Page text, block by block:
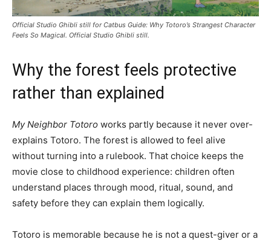
Official Studio Ghibli still for Catbus Guide: Why Totoro’s Strangest Character
Feels So Magical. Official Studio Ghibli still.
Why the forest feels protective
rather than explained
My Neighbor Totoro works partly because it never over-
explains Totoro. The forest is allowed to feel alive
without turning into a rulebook. That choice keeps the
movie close to childhood experience: children often
understand places through mood, ritual, sound, and
safety before they can explain them logically.
Totoro is memorable because he is not a quest-giver or a